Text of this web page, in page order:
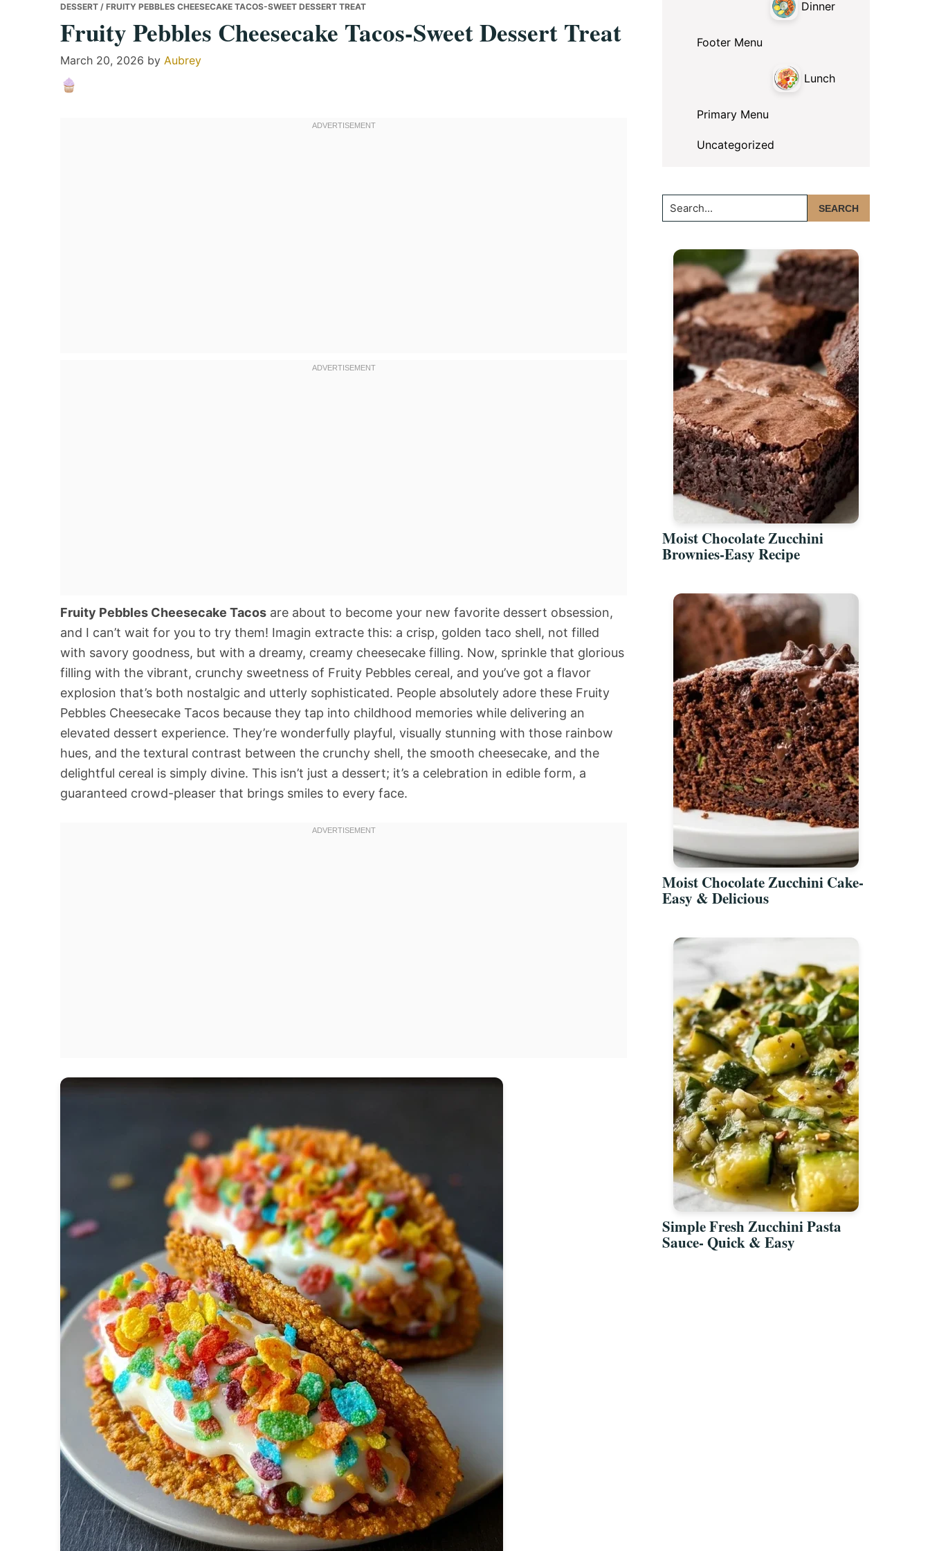
DESSERT / FRUITY PEBBLES CHEESECAKE TACOS-SWEET DESSERT TREAT
Fruity Pebbles Cheesecake Tacos-Sweet Dessert Treat
March 20, 2026 by Aubrey
Fruity Pebbles Cheesecake Tacos are about to become your new favorite dessert obsession,
and I can’t wait for you to try them! Imagin extracte this: a crisp, golden taco shell, not filled
with savory goodness, but with a dreamy, creamy cheesecake filling. Now, sprinkle that glorious
filling with the vibrant, crunchy sweetness of Fruity Pebbles cereal, and you’ve got a flavor
explosion that’s both nostalgic and utterly sophisticated. People absolutely adore these Fruity
Pebbles Cheesecake Tacos because they tap into childhood memories while delivering an
elevated dessert experience. They’re wonderfully playful, visually stunning with those rainbow
hues, and the textural contrast between the crunchy shell, the smooth cheesecake, and the
delightful cereal is simply divine. This isn’t just a dessert; it’s a celebration in edible form, a
guaranteed crowd-pleaser that brings smiles to every face.
Dinner
Footer Menu
Lunch
Primary Menu
Uncategorized
Search...
Moist Chocolate Zucchini
Brownies-Easy Recipe
Moist Chocolate Zucchini Cake-
Easy & Delicious
Simple Fresh Zucchini Pasta
Sauce- Quick & Easy